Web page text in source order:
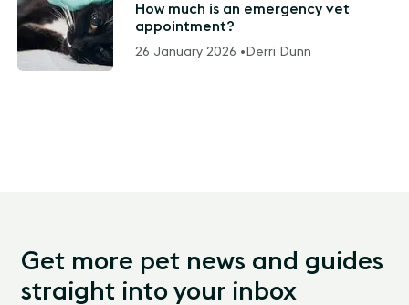
How much is an emergency vet
appointment?
26 January 2026 • Derri Dunn
Get more pet news and guides
straight into your inbox